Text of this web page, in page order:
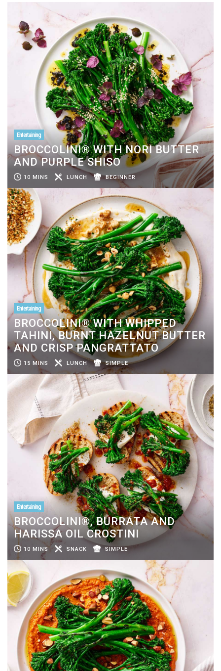
Entertaining
BROCCOLINI® WITH NORI BUTTER
AND PURPLE SHISO
10 MINS LUNCH BEGINNER
Entertaining
BROCCOLINI® WITH WHIPPED
TAHINI, BURNT HAZELNUT BUTTER
AND CRISP PANGRATTATO
15 MINS LUNCH SIMPLE
Entertaining
BROCCOLINI®, BURRATA AND
HARISSA OIL CROSTINI
10 MINS SNACK SIMPLE